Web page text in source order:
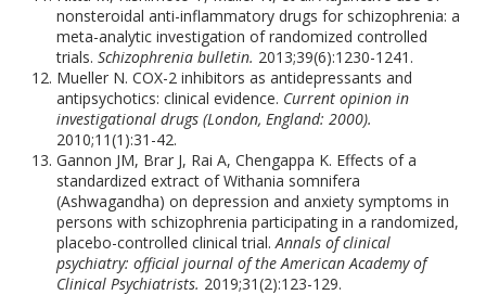
nonsteroidal anti-inflammatory drugs for schizophrenia: a
meta-analytic investigation of randomized controlled
trials.Schizophrenia bulletin. 2013;39(6):1230-1241.
Mueller N. COX-2 inhibitors as antidepressants and
antipsychotics: clinical evidence. Current opinion in
investigational drugs (London, England: 2000).
2010;11(1):31-42.
Gannon JM, Brar J, Rai A, Chengappa K. Effects of a
standardized extract of Withania somnifera
(Ashwagandha) on depression and anxiety symptoms in
persons with schizophrenia participating in a randomized,
placebo-controlled clinical trial.Annals of clinical
psychiatry: official journal of the American Academy of
Clinical Psychiatrists. 2019;31(2):123-129.